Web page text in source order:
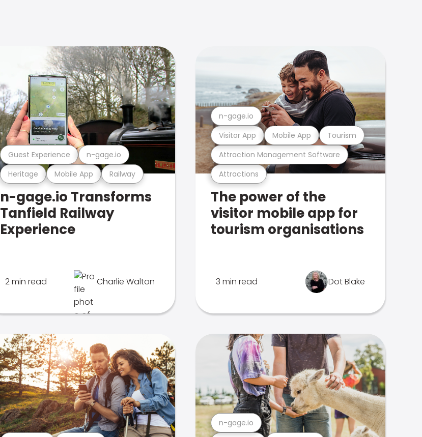
Heritage Mobile App Railway
Guest Experience n-gage.io
n-gage.io Transforms
Tanfield Railway
Experience
2 min read Charlie Walton
Attractions
Attraction Management Software
Visitor App Mobile App Tourism
n-gage.io
The power of the
visitor mobile app for
tourism organisations
3 min read Dot Blake
n-gage.io